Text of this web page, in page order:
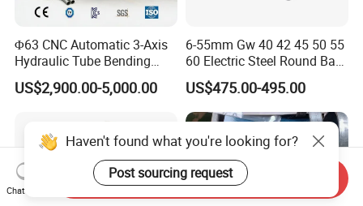
Φ63 CNC Automatic 3-Axis
Hydraulic Tube Bending
Machine for Industrial
US$2,900.00-5,000.00
6-55mm Gw 40 42 45 50 55
60 Electric Steel Round Bar
Stainless Iron Rebar Bender
Rebar Stirrup Bending Hoop
Machine Rebar Bending
Machine Pipe Bender
US$475.00-495.00
Haven't found what you're looking for?
Post sourcing request
Chat Now
Send Inquiry